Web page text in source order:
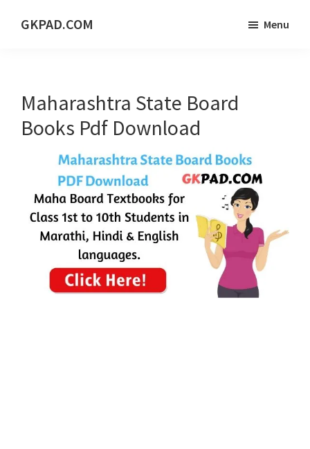
GKPAD.COM
PORTAL
Menu
Maharashtra State Board
Books Pdf Download